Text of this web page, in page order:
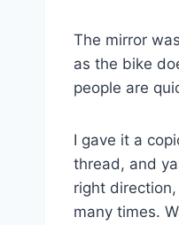
The mirror
as the bike
people are
I gave it a
thread, and
right
many times.